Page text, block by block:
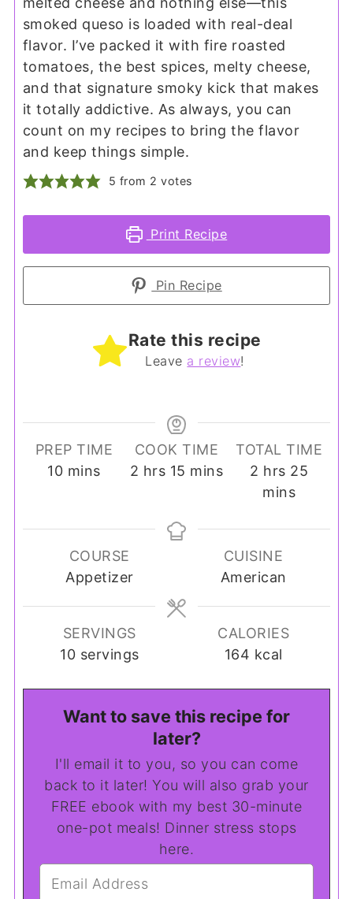
smoked queso is loaded with real-deal
flavor. I’ve packed it with fire roasted
tomatoes, the best spices, melty cheese,
and that signature smoky kick that makes
it totally addictive. As always, you can
count on my recipes to bring the flavor
and keep things simple.
5 from 2 votes
Print Recipe
Pin Recipe
Rate this recipe
Leave a review!
PREP TIME
10minutes
mins
COOK TIME
2 hours
hrs 15 minutes
mins
TOTAL TIME
2 hours
hrs 25
mins
COURSE
Appetizer
CUISINE
American
SERVINGS
10 servings
CALORIES
164 kcal
Want to save this recipe for
later?
I'll email it to you, so you can come
back to it later! You will also grab your
FREE ebook with my best 30-minute
one-pot meals! Dinner stress stops
here.